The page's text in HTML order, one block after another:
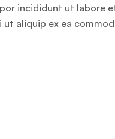
incididunt ut labore
aliquip ex ea